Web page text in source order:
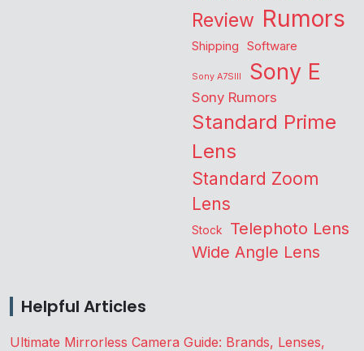
Review Rumors
Shipping Software
Sony A7SIII Sony E
Sony Rumors
Standard Prime
Lens
Standard Zoom
Lens
Stock Telephoto Lens
Wide Angle Lens
Helpful Articles
Ultimate Mirrorless Camera Guide: Brands, Lenses,